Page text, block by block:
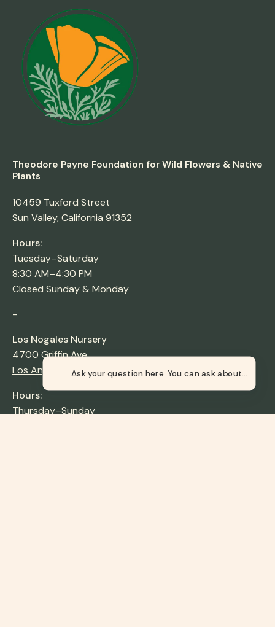
Theodore Payne Foundation for Wild Flowers & Native
Plants
10459 Tuxford Street
Sun Valley, California 91352
Hours:
Tuesday–Saturday
8:30 AM–4:30 PM
Closed Sunday & Monday
-
Los Nogales Nursery
4700 Griffin Ave,
Los Angeles, CA 90031
Hours:
Thursday–Sunday
Ask your question